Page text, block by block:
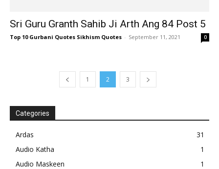
Sri Guru Granth Sahib Ji Arth Ang 84 Post 5
Top 10 Gurbani Quotes Sikhism Quotes - September 11, 2021 0
1 2 3
Categories
Ardas
31
Audio Katha
1
Audio Maskeen
1